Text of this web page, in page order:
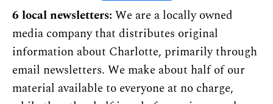
6 local newsletters: We are a locally owned
media company that distributes original
information about Charlotte, primarily through
email newsletters. We make about half of our
material available to everyone at no charge,